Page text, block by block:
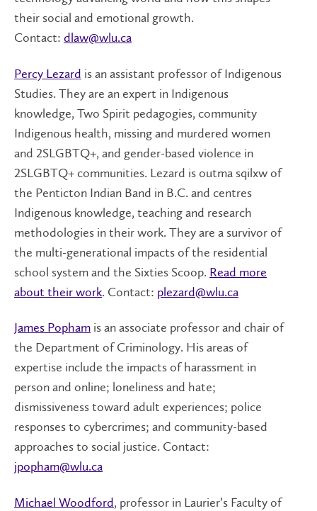
their social and emotional growth.
Contact: dlaw@wlu.ca
Percy Lezard is an assistant professor of Indigenous
Studies. They are an expert in Indigenous
knowledge, Two Spirit pedagogies, community
Indigenous health, missing and murdered women
and 2SLGBTQ+, and gender-based violence in
2SLGBTQ+ communities. Lezard is outma sqilxw of
the Penticton Indian Band in B.C. and centres
Indigenous knowledge, teaching and research
methodologies in their work. They are a survivor of
the multi-generational impacts of the residential
school system and the Sixties Scoop. Read more
about their work. Contact: plezard@wlu.ca
James Popham is an associate professor and chair of
the Department of Criminology. His areas of
expertise include the impacts of harassment in
person and online; loneliness and hate;
dismissiveness toward adult experiences; police
responses to cybercrimes; and community-based
approaches to social justice. Contact:
jpopham@wlu.ca
Michael Woodford, professor in Laurier’s Faculty of